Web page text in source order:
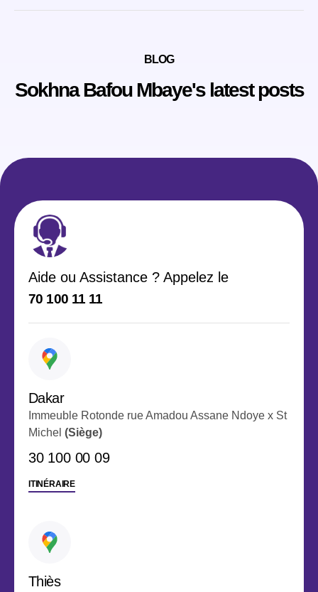
BLOG
Sokhna Bafou Mbaye's latest posts
Aide ou Assistance ? Appelez le
70 100 11 11
Dakar
Immeuble Rotonde rue Amadou Assane Ndoye x St
Michel (Siège)
30 100 00 09
ITINÉRAIRE
Thiès